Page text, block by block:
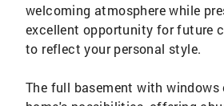
welcoming atmosphere while
excellent opportunity for future
to reflect your personal style.
The full basement with windows